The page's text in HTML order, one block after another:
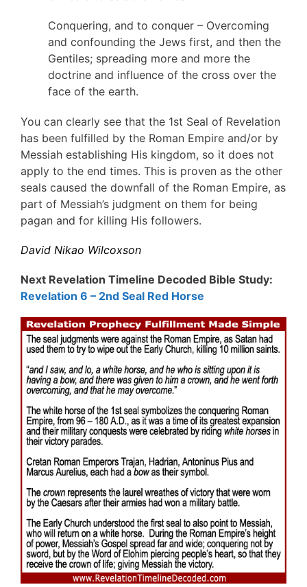
Conquering, and to conquer – Overcoming
and confounding the Jews first, and then the
Gentiles; spreading more and more the
doctrine and influence of the cross over the
face of the earth.
You can clearly see that the 1st Seal of Revelation
has been fulfilled by the Roman Empire and/or by
Messiah establishing His kingdom, so it does not
apply to the end times. This is proven as the other
seals caused the downfall of the Roman Empire, as
part of Messiah’s judgment on them for being
pagan and for killing His followers.
David Nikao Wilcoxson
Next Revelation Timeline Decoded Bible Study:
Revelation 6 – 2nd Seal Red Horse